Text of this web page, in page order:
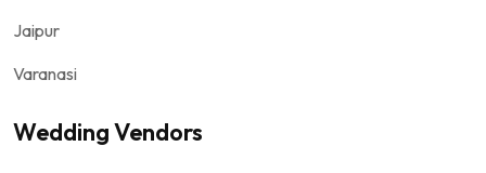
Jaipur
Varanasi
Wedding Vendors